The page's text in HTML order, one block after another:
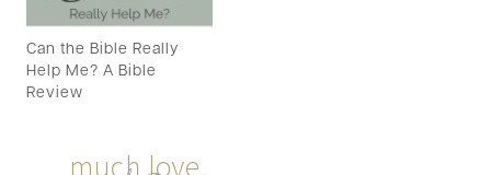
Can the Bible Really
Help Me? A Bible
Review